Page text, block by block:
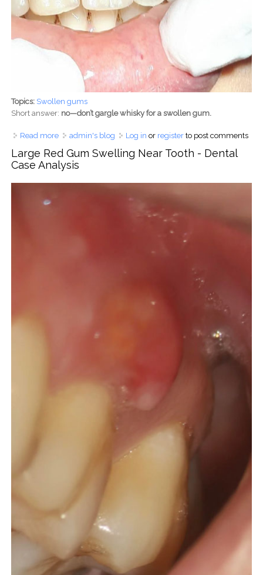
Topics: Swollen gums
Short answer: no—don’t gargle whisky for a swollen gum.
Read moreabout Can You Gargle Whisky for Swollen Gums? Dentist-
Approved Truth and Safer Remedies
admin's blog Log in or registerto post comments
Large Red Gum Swelling Near Tooth - Dental
Case Analysis